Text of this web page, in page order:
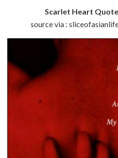
Scarlet Heart
source via :